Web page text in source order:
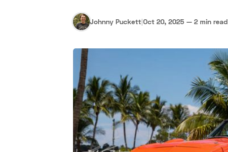
Johnny Puckett|Oct 20, 2025 — 2 min read